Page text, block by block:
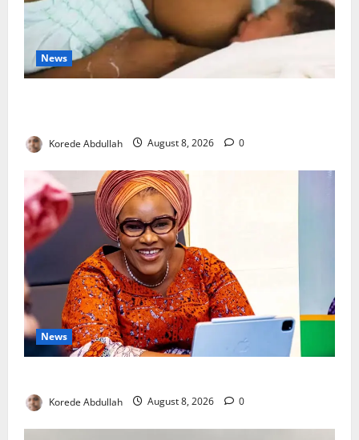
News
Korede Abdullah August 8, 2026 0
News
Korede Abdullah August 8, 2026 0